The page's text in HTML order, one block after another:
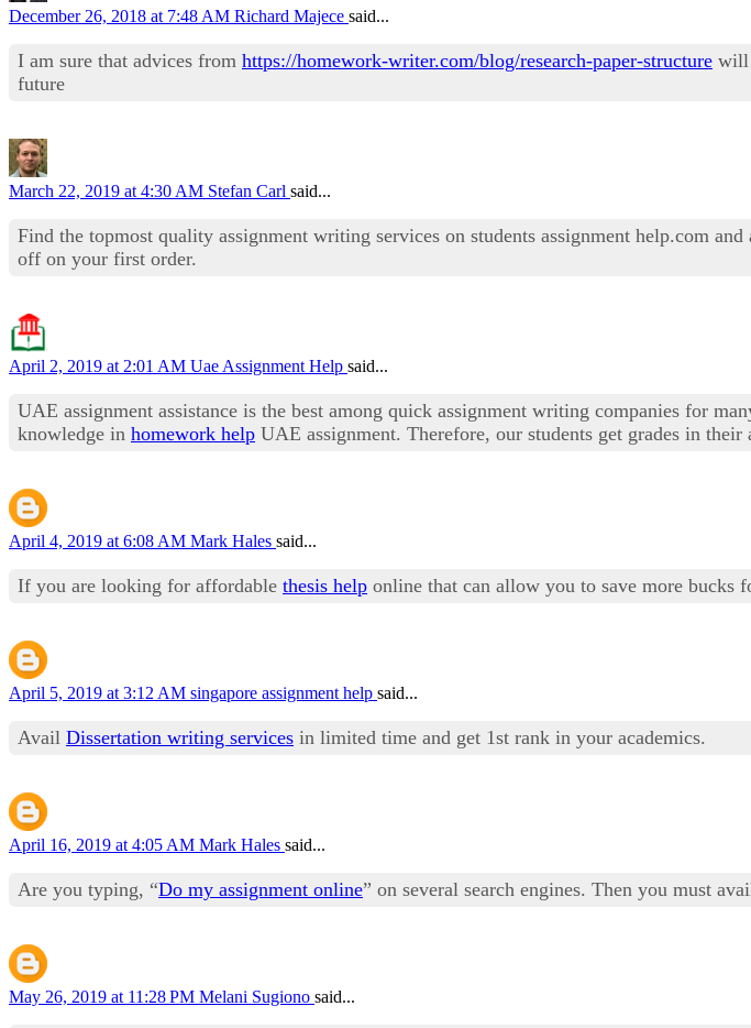
December 26, 2018 at 7:48 AM Richard Majece said...
I am sure that advices from https://homework-writer.com/blog/research-paper-structure will
future
March 22, 2019 at 4:30 AM Stefan Carl said...
Find the topmost quality assignment writing services on students assignment help.com
off on your first order.
April 2, 2019 at 2:01 AM Uae Assignment Help said...
UAE assignment assistance is the best among quick assignment writing companies for
knowledge in homework help UAE assignment. Therefore, our students get grades in their
April 4, 2019 at 6:08 AM Mark Hales said...
If you are looking for affordable thesis help online that can allow you to save more bucks
April 5, 2019 at 3:12 AM singapore assignment help said...
Avail Dissertation writing services in limited time and get 1st rank in your academics.
April 16, 2019 at 4:05 AM Mark Hales said...
Are you typing, “Do my assignment online” on several search engines. Then you must
May 26, 2019 at 11:28 PM Melani Sugiono said...